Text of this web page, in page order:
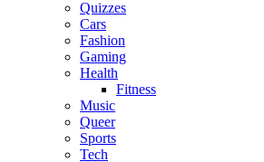
Quizzes
Cars
Fashion
Gaming
Health
Fitness
Music
Queer
Sports
Tech